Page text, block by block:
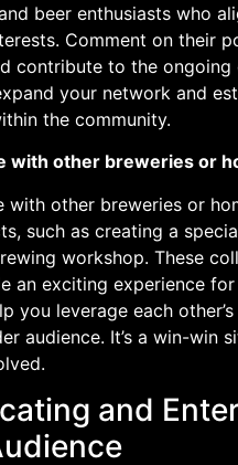
beer enthusiasts who
Comment on their
contribute to the ongoing
your network and
the community.
with other breweries or
with other breweries or
such as creating a
workshop. These
an exciting experience
you leverage each
audience. It’s a win-win
and